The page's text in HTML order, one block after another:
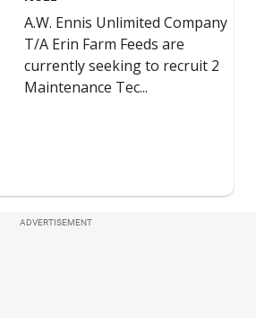
ADVERTISEMENT